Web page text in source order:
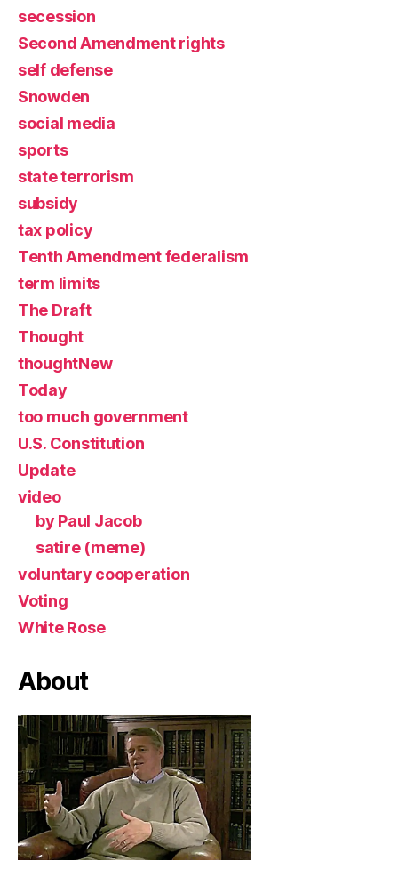
secession
Second Amendment rights
self defense
Snowden
social media
sports
state terrorism
subsidy
tax policy
Tenth Amendment federalism
term limits
The Draft
Thought
thoughtNew
Today
too much government
U.S. Constitution
Update
video
by Paul Jacob
satire (meme)
voluntary cooperation
Voting
White Rose
About